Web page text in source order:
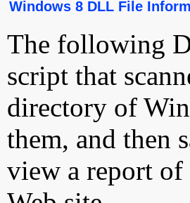
Windows 8 DLL File
The following
script that
directory of
them, and then
view a report